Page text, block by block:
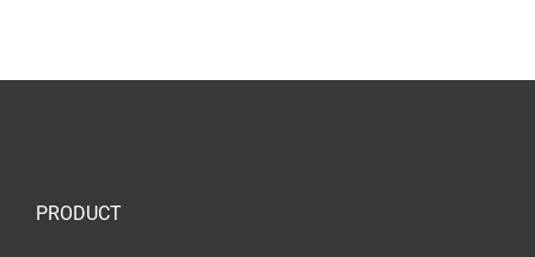
PRODUCT